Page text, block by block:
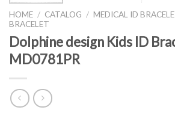
HOME / CATALOG / MEDICAL ID
BRACELET
Dolphine design Kids ID
MD0781PR